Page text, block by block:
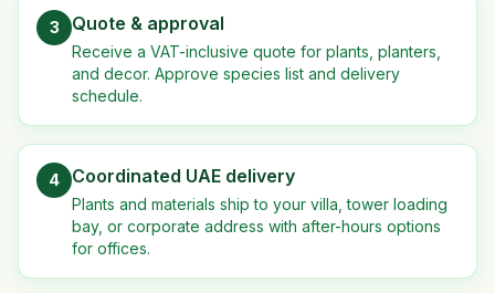
3 Quote & approval
Receive a VAT-inclusive quote for plants, planters,
and decor. Approve species list and delivery
schedule.
4 Coordinated UAE delivery
Plants and materials ship to your villa, tower loading
bay, or corporate address with after-hours options
for offices.